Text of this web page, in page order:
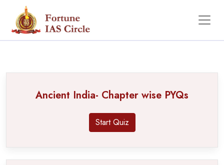
PYQ
Ancient India- Chapter wise PYQs
Start Quiz